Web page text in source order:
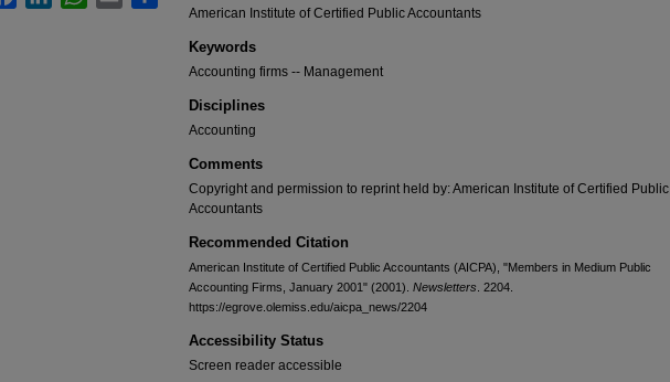
American Institute of Certified Public Accountants
Keywords
Accounting firms -- Management
Disciplines
Accounting
Comments
Copyright and permission to reprint held by: American Institute of Certified Public
Accountants
Recommended Citation
American Institute of Certified Public Accountants (AICPA), "Members in Medium Public
Accounting Firms, January 2001" (2001). Newsletters . 2204.
https://egrove.olemiss.edu/aicpa_news/2204
Accessibility Status
Screen reader accessible